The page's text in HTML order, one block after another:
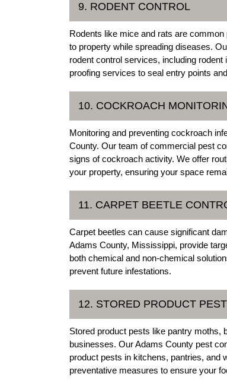
9. RODENT CONTROL
Rodents like mice and rats are
to property while spreading diseases.
rodent control services, including
proofing services to seal entry points
10. COCKROACH
Monitoring and preventing cockroach
County. Our team of commercial pest
signs of cockroach activity. We offer
your property, ensuring your space
11. CARPET BEETLE
Carpet beetles can cause significant
Adams County, Mississippi, provide
both chemical and non-chemical
prevent future infestations.
12. STORED PRODUCT
Stored product pests like pantry moths,
businesses. Our Adams County pest
product pests in kitchens, pantries, and
preventative measures to ensure your